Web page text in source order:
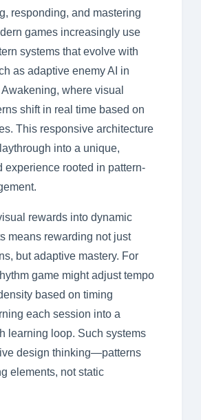
responding, and mastering
games increasingly use
systems that evolve with
as adaptive enemy AI in
where visual
shift in real time based on
This responsive architecture
into a unique,
experience rooted in pattern-
rewards into dynamic
means rewarding not just
but adaptive mastery. For
game might adjust tempo
based on timing
each session into a
learning loop. Such systems
design thinking—patterns
elements, not static